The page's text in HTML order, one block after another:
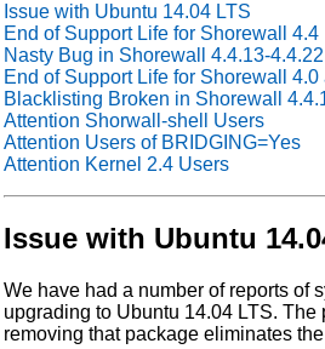
Issue with Ubuntu 14.04 LTS
End of Support Life for Shorewall 4.4
Nasty Bug in Shorewall 4.4.13-4.4.22
End of Support Life for Shorewall 4.0
Blacklisting Broken in Shorewall
Attention Shorwall-shell Users
Attention Users of BRIDGING=Yes
Attention Kernel 2.4 Users
Issue with Ubuntu
We have had a number of reports of
upgrading to Ubuntu 14.04 LTS.
removing that package eliminates